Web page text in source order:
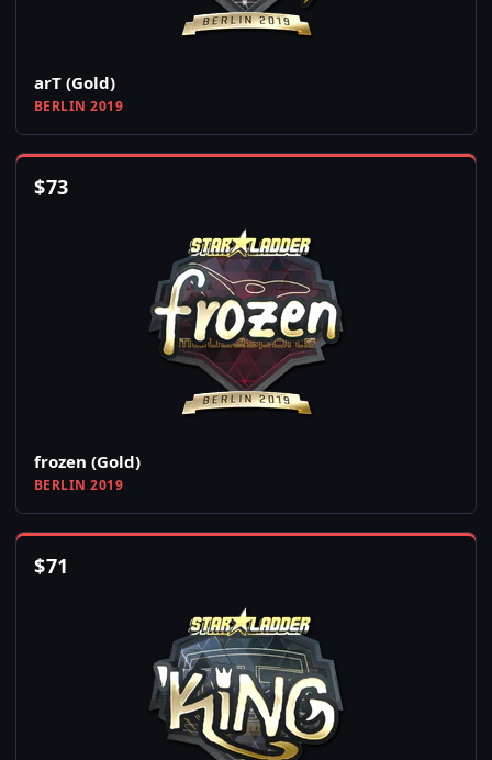
arT (Gold)
BERLIN 2019
$73
frozen (Gold)
BERLIN 2019
$71